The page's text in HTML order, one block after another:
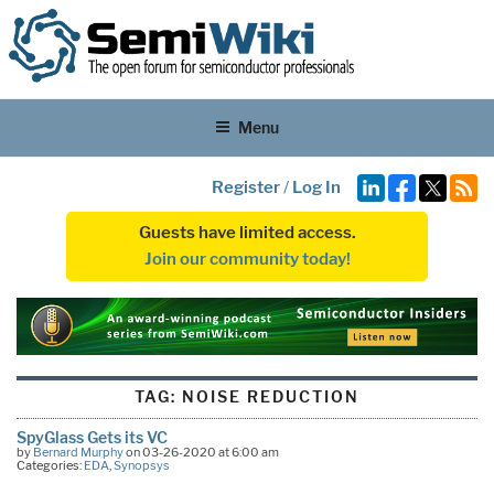
Menu
Register/ Log In
Guests have limited access.
Join our community today!
TAG: NOISE REDUCTION
SpyGlass Gets its VC
by Bernard Murphyon 03-26-2020 at 6:00 am
Categories: EDA,Synopsys